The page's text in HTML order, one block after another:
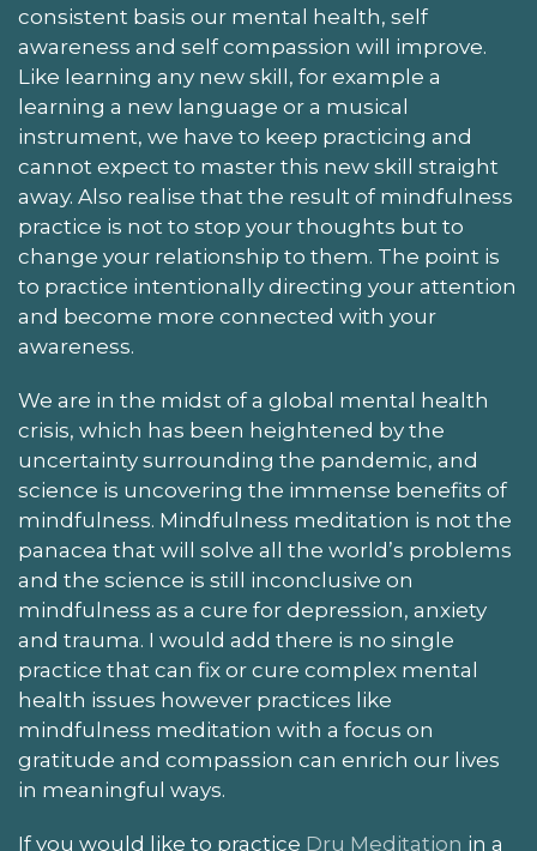
consistent basis our mental health, self
awareness and self compassion will improve.
Like learning any new skill, for example a
learning a new language or a musical
instrument, we have to keep practicing and
cannot expect to master this new skill straight
away. Also realise that the result of mindfulness
practice is not to stop your thoughts but to
change your relationship to them. The point is
to practice intentionally directing your attention
and become more connected with your
awareness.
We are in the midst of a global mental health
crisis, which has been heightened by the
uncertainty surrounding the pandemic, and
science is uncovering the immense benefits of
mindfulness. Mindfulness meditation is not the
panacea that will solve all the world’s problems
and the science is still inconclusive on
mindfulness as a cure for depression, anxiety
and trauma. I would add there is no single
practice that can fix or cure complex mental
health issues however practices like
mindfulness meditation with a focus on
gratitude and compassion can enrich our lives
in meaningful ways.
If you would like to practice Dru Meditation in a